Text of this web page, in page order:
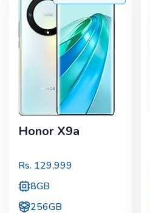
Honor X9a
Rs. 129,999
8GB
256GB